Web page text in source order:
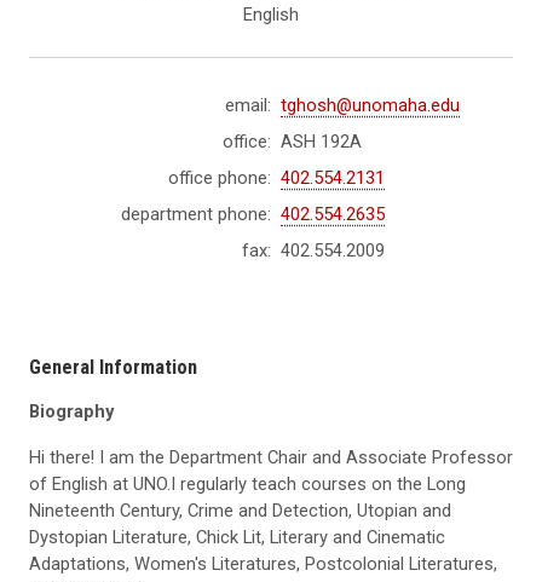
English
email: tghosh@unomaha.edu
office: ASH 192A
office phone: 402.554.2131
department phone: 402.554.2635
fax: 402.554.2009
General Information
Biography
Hi there! I am the Department Chair and Associate Professor
of English at UNO.I regularly teach courses on the Long
Nineteenth Century, Crime and Detection, Utopian and
Dystopian Literature, Chick Lit, Literary and Cinematic
Adaptations, Women's Literatures, Postcolonial Literatures,